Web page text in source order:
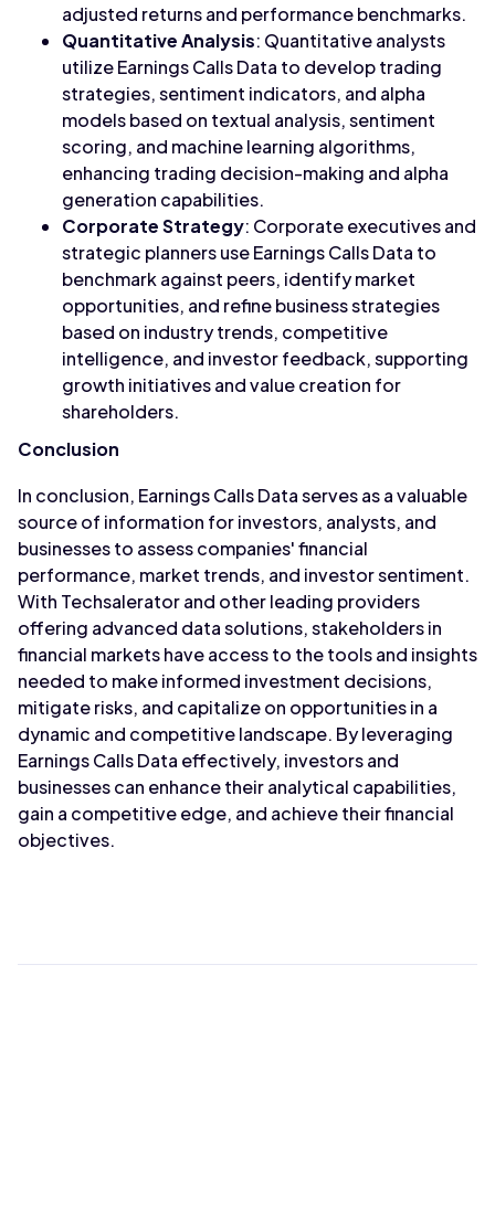
adjusted returns and performance benchmarks.
Quantitative Analysis: Quantitative analysts
utilize Earnings Calls Data to develop trading
strategies, sentiment indicators, and alpha
models based on textual analysis, sentiment
scoring, and machine learning algorithms,
enhancing trading decision-making and alpha
generation capabilities.
Corporate Strategy: Corporate executives and
strategic planners use Earnings Calls Data to
benchmark against peers, identify market
opportunities, and refine business strategies
based on industry trends, competitive
intelligence, and investor feedback, supporting
growth initiatives and value creation for
shareholders.
Conclusion
In conclusion, Earnings Calls Data serves as a valuable
source of information for investors, analysts, and
businesses to assess companies' financial
performance, market trends, and investor sentiment.
With Techsalerator and other leading providers
offering advanced data solutions, stakeholders in
financial markets have access to the tools and insights
needed to make informed investment decisions,
mitigate risks, and capitalize on opportunities in a
dynamic and competitive landscape. By leveraging
Earnings Calls Data effectively, investors and
businesses can enhance their analytical capabilities,
gain a competitive edge, and achieve their financial
objectives.